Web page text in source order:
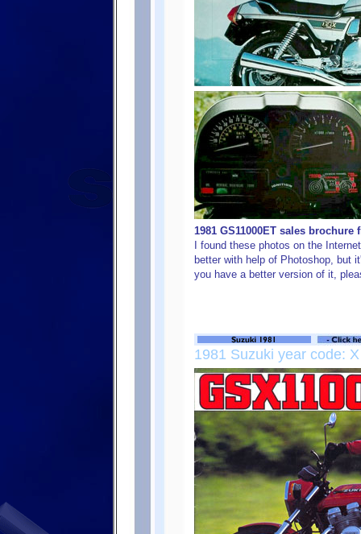
1981 GS11000ET sales
I found these photos on the
better with help of Photoshop, but
you have a better version of it,
1981 Suzuki year code: X